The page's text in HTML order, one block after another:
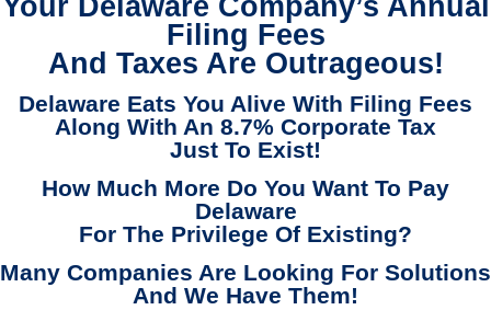
Filing Fees
And Taxes Are Outrageous!
Delaware Eats You Alive With Filing Fees
Along With An 8.7% Corporate Tax
Just To Exist!
How Much More Do You Want To Pay
Delaware
For The Privilege Of Existing?
Many Companies Are Looking For Solutions
And We Have Them!